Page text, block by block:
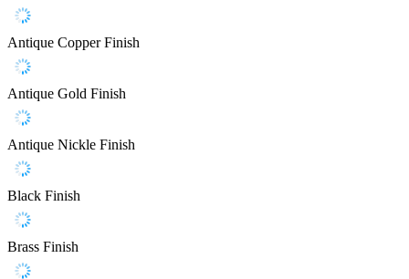
Antique Copper Finish
Antique Gold Finish
Antique Nickle Finish
Black Finish
Brass Finish